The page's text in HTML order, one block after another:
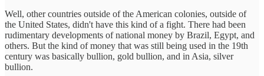
Well, other countries outside of the American colonies, outside of
the United States, didn't have this kind of a fight. There had been
rudimentary developments of national money by Brazil, Egypt, and
others. But the kind of money that was still being used in the 19th
century was basically bullion, gold bullion, and in Asia, silver
bullion.